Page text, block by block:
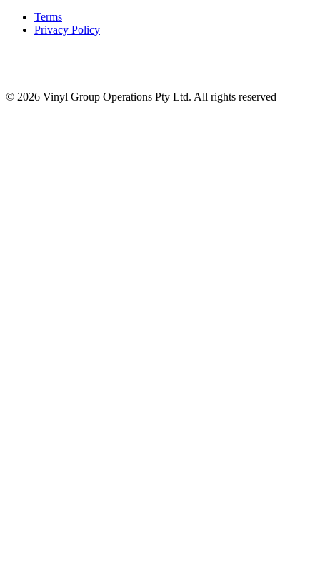
Terms
Privacy Policy
© 2026 Vinyl Group Operations Pty Ltd. All rights reserved